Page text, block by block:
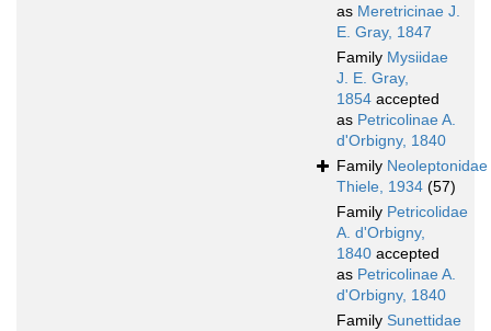
as Meretricinae J.
E. Gray, 1847
Family Mysiidae
J. E. Gray,
1854 accepted
as Petricolinae A.
d'Orbigny, 1840
Family Neoleptonidae
Thiele, 1934 (57)
Family Petricolidae
A. d'Orbigny,
1840 accepted
as Petricolinae A.
d'Orbigny, 1840
Family Sunettidae